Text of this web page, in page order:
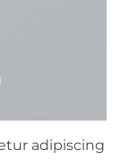
adipiscing